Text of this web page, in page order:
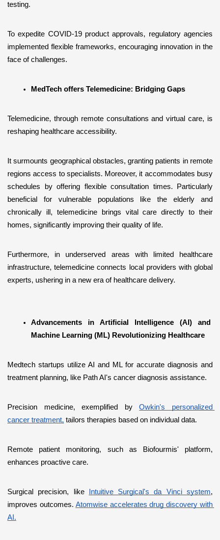
testing.
To expedite COVID-19 product approvals, regulatory agencies
implemented flexible frameworks, encouraging innovation in the
face of challenges.
MedTech offers Telemedicine: Bridging Gaps
Telemedicine, through remote consultations and virtual care, is
reshaping healthcare accessibility.
It surmounts geographical obstacles, granting patients in remote
regions access to specialists. Moreover, it accommodates busy
schedules by offering flexible consultation times. Particularly
beneficial for vulnerable populations like the elderly and
chronically ill, telemedicine brings vital care directly to their
homes, significantly improving their quality of life.
Furthermore, in underserved areas with limited healthcare
infrastructure, telemedicine connects local providers with global
experts, ushering in a new era of healthcare delivery.
Advancements in Artificial Intelligence (AI) and
Machine Learning (ML) Revolutionizing Healthcare
Medtech startups utilize AI and ML for accurate diagnosis and
treatment planning, like Path AI's cancer diagnosis assistance.
Precision medicine, exemplified by Owkin's personalized
cancer treatment, tailors therapies based on individual data.
Remote patient monitoring, such as Biofourmis' platform,
enhances proactive care.
Surgical precision, like Intuitive Surgical's da Vinci system,
improves outcomes. Atomwise accelerates drug discovery with
AI.